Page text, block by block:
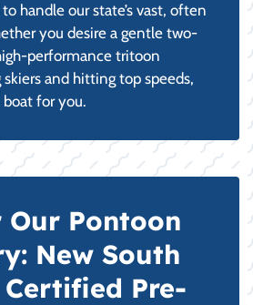
handle our state’s vast, often
you desire a gentle two-
performance tritoon
and hitting top speeds,
for you.
Our Pontoon
New South
Pre-